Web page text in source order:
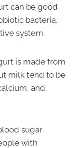
can be good
bacteria,
system.
is made from
milk tend to be
and
sugar
with